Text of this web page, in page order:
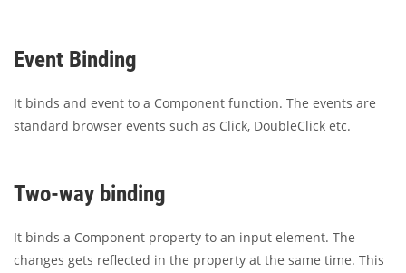
Event Binding
It binds and event to a Component function. The events are
standard browser events such as Click, DoubleClick etc.
Two-way binding
It binds a Component property to an input element. The
changes gets reflected in the property at the same time. This